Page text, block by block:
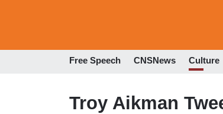
Free Speech CNSNews Culture
Troy Aikman